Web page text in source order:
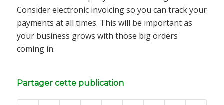
Consider electronic invoicing so you can track your
payments at all times. This will be important as
your business grows with those big orders
coming in.
Partager cette publication